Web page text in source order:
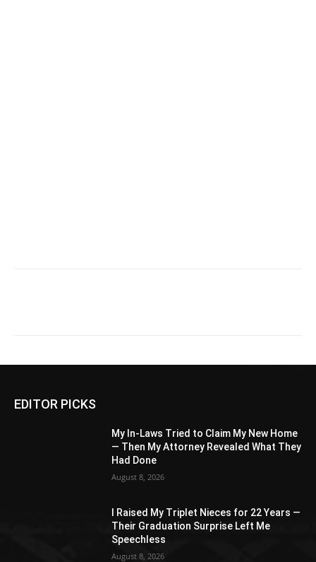
EDITOR PICKS
My In-Laws Tried to Claim My New Home
— Then My Attorney Revealed What They
Had Done
August 8, 2026
I Raised My Triplet Nieces for 22 Years —
Their Graduation Surprise Left Me
Speechless
August 8, 2026